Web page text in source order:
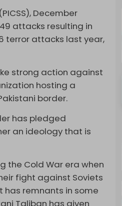
December
attacks resulting in
terror attacks last year,
strong action against
hosting a
border.
has pledged
an ideology that is
the Cold War era when
fight against Soviets
has remnants in some